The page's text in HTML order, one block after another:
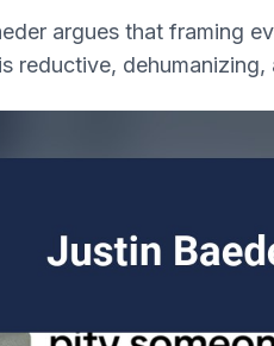
argues that framing
reductive,